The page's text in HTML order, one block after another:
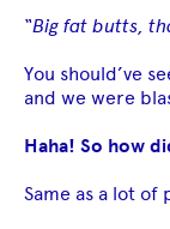
“Big fat butts,
You should’ve
and we were
Haha! So how
Same as a lot